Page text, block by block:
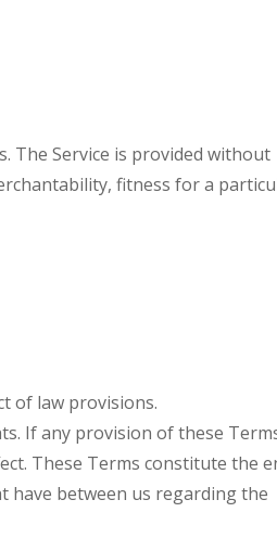
The Service is provided without
fitness for a
of law provisions.
If any provision of these
These Terms constitute the
have between us regarding the